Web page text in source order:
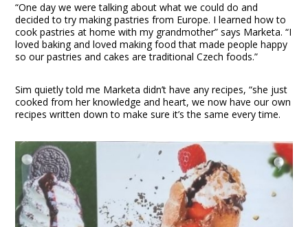
“One day we were talking about what we could do and
decided to try making pastries from Europe. I learned how to
cook pastries at home with my grandmother” says Marketa. “I
loved baking and loved making food that made people happy
so our pastries and cakes are traditional Czech foods.”
Sim quietly told me Marketa didn’t have any recipes, “she just
cooked from her knowledge and heart, we now have our own
recipes written down to make sure it’s the same every time.